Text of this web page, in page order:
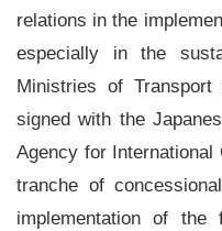
relations in the
especially in the
Ministries of Transport
signed with the
Agency for International
tranche of
implementation of